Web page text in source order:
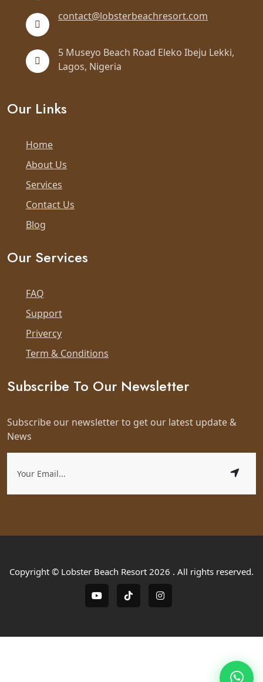
contact@lobsterbeachresort.com
5 Museyo Beach Road Eleko Ibeju Lekki,
Lagos, Nigeria
Our Links
Home
About Us
Services
Contact Us
Blog
Our Services
FAQ
Support
Privercy
Term & Conditions
Subscribe To Our Newsletter
Subscribe our newsletter to get our latest update &
News
Copyright © Lobster Beach Resort 2026 . All rights reserved.